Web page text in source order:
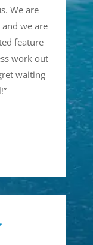
We are
we are
feature
work out
waiting
”